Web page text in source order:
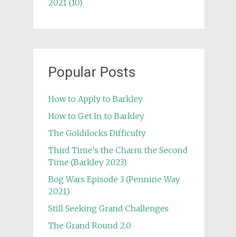
2021 (10)
Popular Posts
How to Apply to Barkley
How to Get In to Barkley
The Goldilocks Difficulty
Third Time's the Charm the Second
Time (Barkley 2023)
Bog Wars Episode 3 (Pennine Way
2021)
Still Seeking Grand Challenges
The Grand Round 2.0